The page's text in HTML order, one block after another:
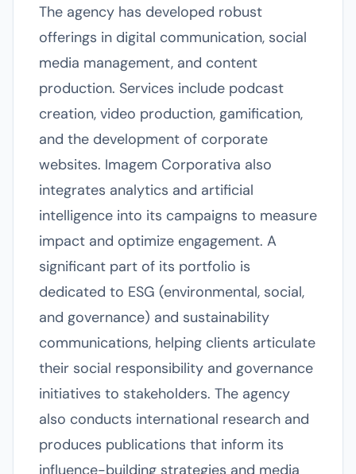
The agency has developed robust
offerings in digital communication, social
media management, and content
production. Services include podcast
creation, video production, gamification,
and the development of corporate
websites. Imagem Corporativa also
integrates analytics and artificial
intelligence into its campaigns to measure
impact and optimize engagement. A
significant part of its portfolio is
dedicated to ESG (environmental, social,
and governance) and sustainability
communications, helping clients articulate
their social responsibility and governance
initiatives to stakeholders. The agency
also conducts international research and
produces publications that inform its
influence-building strategies and media